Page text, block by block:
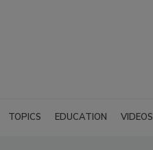
TOPICS EDUCATION VIDEOS